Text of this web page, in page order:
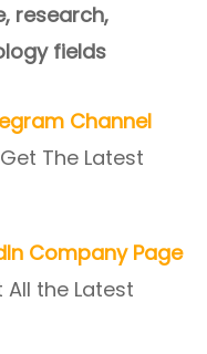
research,
fields
Channel
The Latest
Company Page
All the Latest